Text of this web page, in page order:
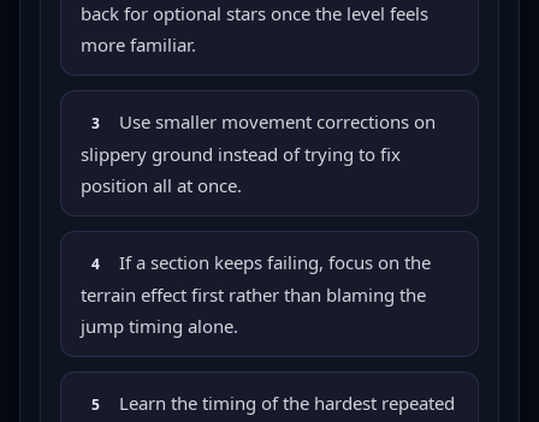
back for optional stars once the level feels
more familiar.
3
Use smaller movement corrections on
slippery ground instead of trying to fix
position all at once.
4
If a section keeps failing, focus on the
terrain effect first rather than blaming the
jump timing alone.
5
Learn the timing of the hardest repeated